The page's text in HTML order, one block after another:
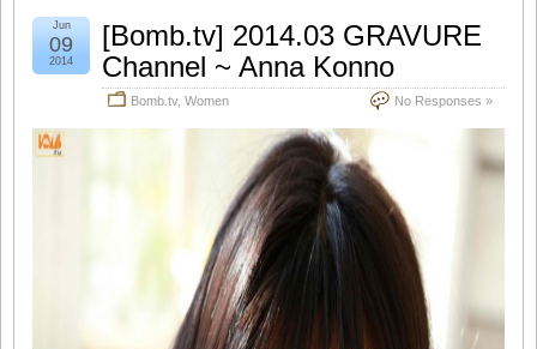
[Bomb.tv] 2014.03 GRAVURE
Channel ~ Anna Konno
Bomb.tv, Women No Responses »
Jun
09
2014